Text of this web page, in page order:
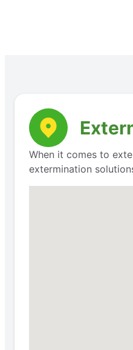
When it comes to
extermination